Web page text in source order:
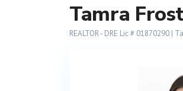
Tamra
REALTOR - DRE Lic # 01870290​ |